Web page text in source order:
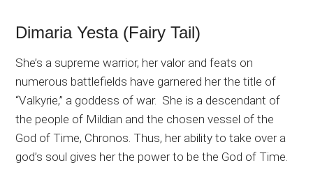
Dimaria Yesta (Fairy Tail)
She’s a supreme warrior, her valor and feats on
numerous battlefields have garnered her the title of
“Valkyrie,” a goddess of war. She is a descendant of
the people of Mildian and the chosen vessel of the
God of Time, Chronos. Thus, her ability to take over a
god’s soul gives her the power to be the God of Time.